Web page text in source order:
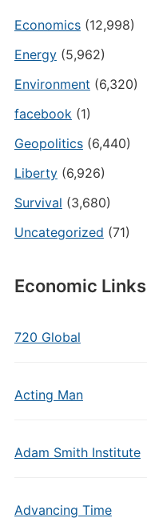
Economics(12,998)
Energy(5,962)
Environment (6,320)
facebook (1)
Geopolitics(6,440)
Liberty(6,926)
Survival (3,680)
Uncategorized (71)
Economic Links
720 Global
Acting Man
Adam Smith Institute
Advancing Time